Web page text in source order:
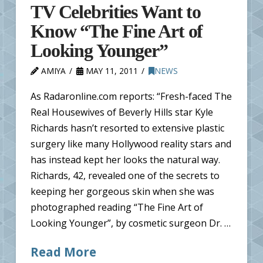
TV Celebrities Want to
Know “The Fine Art of
Looking Younger”
AMIYA MAY 11, 2011 NEWS
As Radaronline.com reports: “Fresh-faced The
Real Housewives of Beverly Hills star Kyle
Richards hasn’t resorted to extensive plastic
surgery like many Hollywood reality stars and
has instead kept her looks the natural way.
Richards, 42, revealed one of the secrets to
keeping her gorgeous skin when she was
photographed reading “The Fine Art of
Looking Younger”, by cosmetic surgeon Dr. …
Read More